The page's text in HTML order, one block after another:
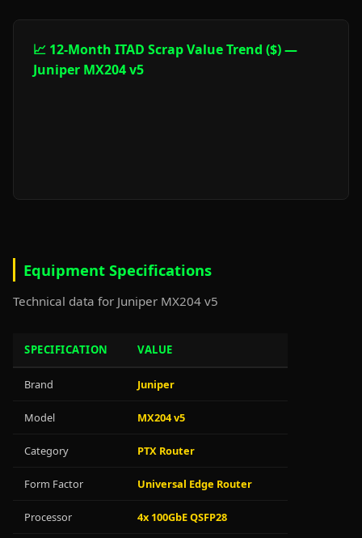
📈 12-Month ITAD Scrap Value Trend ($) —
Juniper MX204 v5
Equipment Specifications
Technical data for Juniper MX204 v5
SPECIFICATION VALUE
Brand Juniper
Model MX204 v5
Category PTX Router
Form Factor Universal Edge Router
Processor 4x 100GbE QSFP28